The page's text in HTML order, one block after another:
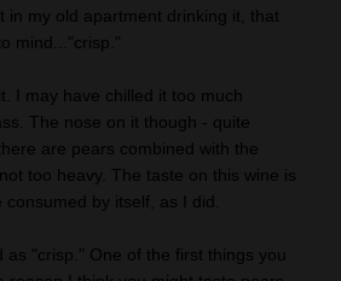
in my old apartment drinking it, that
mind..."crisp."
I may have chilled it too much
The nose on it though - quite
are pears combined with the
too heavy. The taste on this wine is
by itself, as I did.
"crisp." One of the first things you